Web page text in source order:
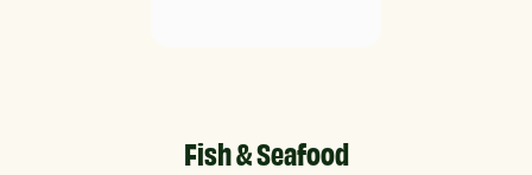
Fish & Seafood